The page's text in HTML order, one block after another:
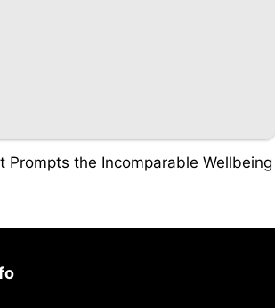
Prompts the Incomparable Wellbeing